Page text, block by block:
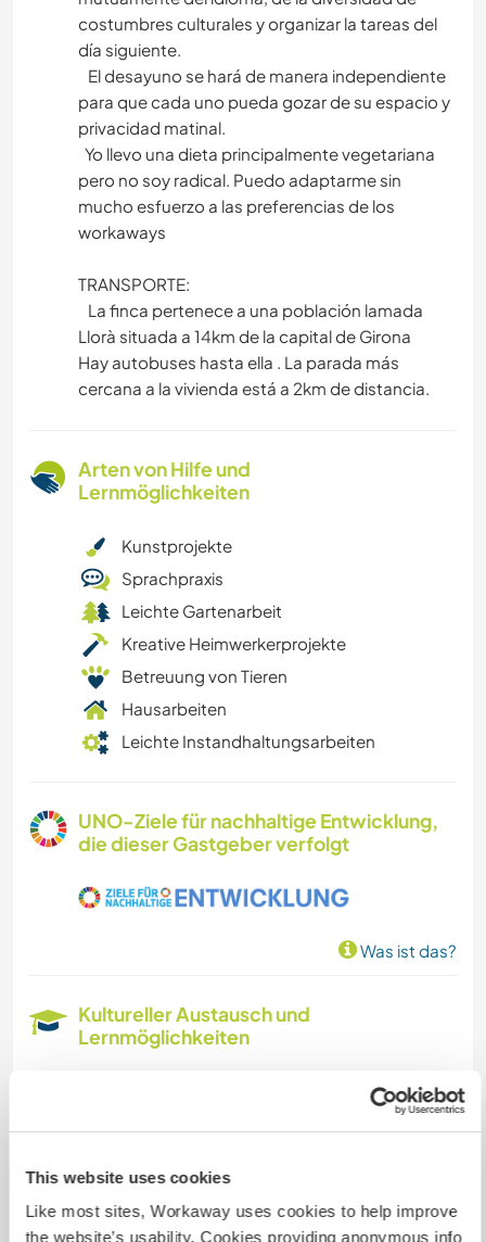
This website uses cookies
Like most sites, Workaway uses cookies to help improve
the website’s usability. Cookies providing anonymous info
costumbres culturales y organizar la tareas del
día siguiente.
El desayuno se hará de manera independiente
para que cada uno pueda gozar de su espacio y
privacidad matinal.
Yo llevo una dieta principalmente vegetariana
pero no soy radical. Puedo adaptarme sin
mucho esfuerzo a las preferencias de los
workaways
TRANSPORTE:
La finca pertenece a una población lamada
Llorà situada a 14km de la capital de Girona
Hay autobuses hasta ella . La parada más
cercana a la vivienda está a 2km de distancia.
Arten von Hilfe und
Lernmöglichkeiten
Kunstprojekte
Sprachpraxis
Leichte Gartenarbeit
Kreative Heimwerkerprojekte
Betreuung von Tieren
Hausarbeiten
Leichte Instandhaltungsarbeiten
UNO-Ziele für nachhaltige Entwicklung,
die dieser Gastgeber verfolgt
Was ist das?
Kultureller Austausch und
Lernmöglichkeiten
of English. My goal is to become more fluent,
and I would love to practice and participate in
learning Catalan, I would be happy to teach
them.
--